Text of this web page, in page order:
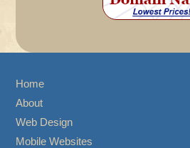
Home
About
Web Design
Mobile Websites